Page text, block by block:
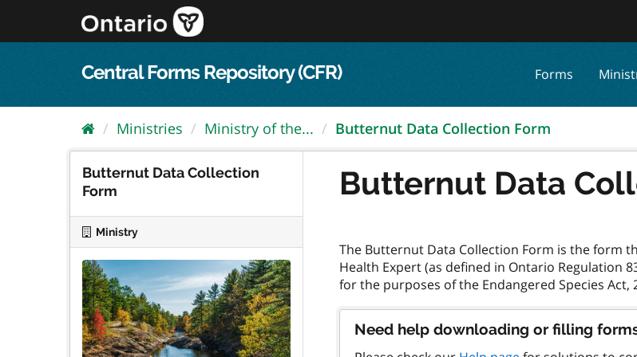
content
Central Forms Repository (CFR) Forms
Ministries Ministry of the... Butternut Data Collection Form
Butternut Data Collection
Form
Ministry
Butternut Data
The Butternut Data Collection Form is the form
Health Expert (as defined in Ontario Regulation
Need help downloading or filling